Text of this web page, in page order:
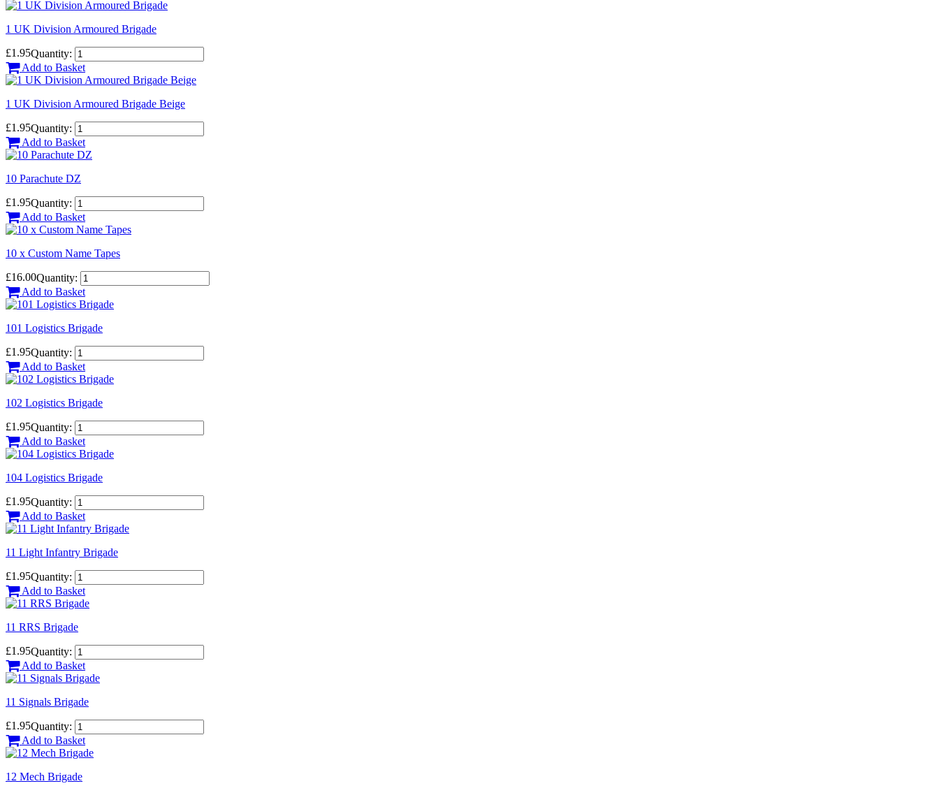
1 UK Division Armoured Brigade
£1.95Quantity:
Add to Basket
1 UK Division Armoured Brigade Beige
£1.95Quantity:
Add to Basket
10 Parachute DZ
£1.95Quantity:
Add to Basket
10 x Custom Name Tapes
£16.00Quantity:
Add to Basket
101 Logistics Brigade
£1.95Quantity:
Add to Basket
102 Logistics Brigade
£1.95Quantity:
Add to Basket
104 Logistics Brigade
£1.95Quantity:
Add to Basket
11 Light Infantry Brigade
£1.95Quantity:
Add to Basket
11 RRS Brigade
£1.95Quantity:
Add to Basket
11 Signals Brigade
£1.95Quantity:
Add to Basket
12 Mech Brigade